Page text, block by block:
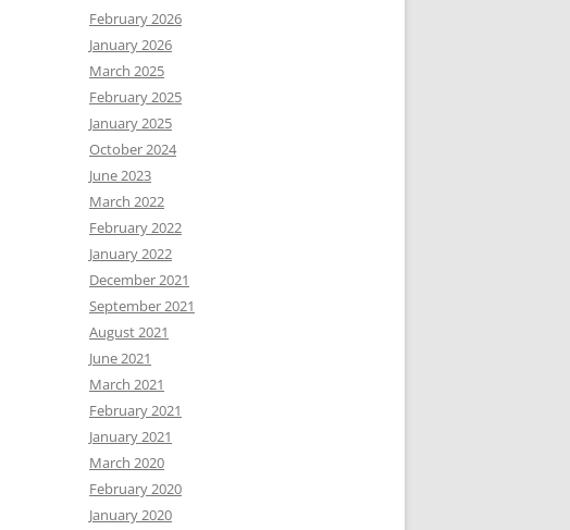
February 2026
January 2026
March 2025
February 2025
January 2025
October 2024
June 2023
March 2022
February 2022
January 2022
December 2021
September 2021
August 2021
June 2021
March 2021
February 2021
January 2021
March 2020
February 2020
January 2020